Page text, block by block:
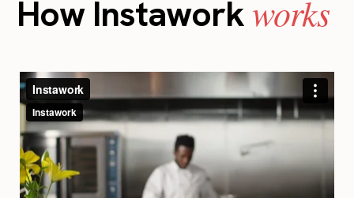
How Instaworkworks